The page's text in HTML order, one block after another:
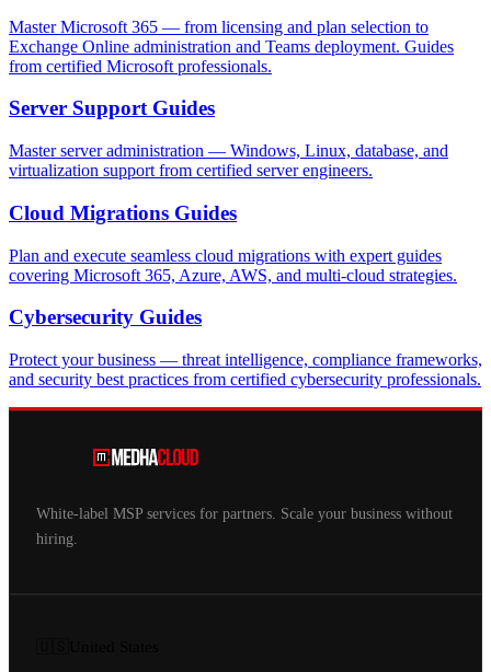
Master Microsoft 365 — from licensing and plan selection to
Exchange Online administration and Teams deployment. Guides
from certified Microsoft professionals.
Server SupportGuides
Master server administration — Windows, Linux, database, and
virtualization support from certified server engineers.
Cloud Migrations Guides
Plan and execute seamless cloud migrations with expert guides
covering Microsoft 365, Azure, AWS, and multi-cloud strategies.
Cybersecurity Guides
Protect your business — threat intelligence, compliance frameworks,
and security best practices from certified cybersecurity professionals.
White-label MSP services for partners. Scale your business without
hiring.